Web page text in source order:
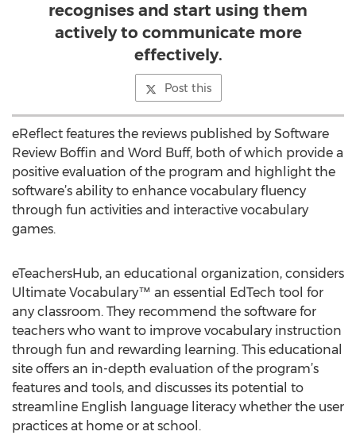
recognises and start using them
actively to communicate more
effectively.
Post this
eReflect features the reviews published by Software
Review Boffin and Word Buff, both of which provide a
positive evaluation of the program and highlight the
software’s ability to enhance vocabulary fluency
through fun activities and interactive vocabulary
games.
eTeachersHub, an educational organization, considers
Ultimate Vocabulary™ an essential EdTech tool for
any classroom. They recommend the software for
teachers who want to improve vocabulary instruction
through fun and rewarding learning. This educational
site offers an in-depth evaluation of the program’s
features and tools, and discusses its potential to
streamline English language literacy whether the user
practices at home or at school.